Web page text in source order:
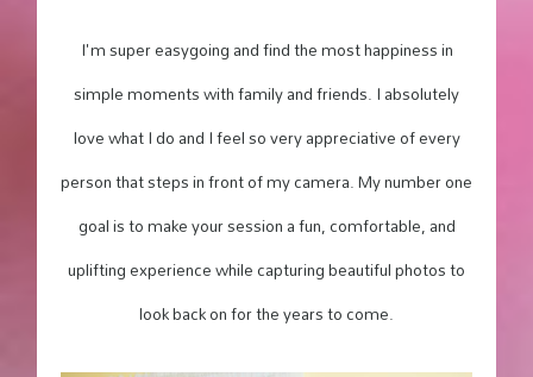
I'm super easygoing and find the most happiness in
simple moments with family and friends. I absolutely
love what I do and I feel so very appreciative of every
person that steps in front of my camera. My number one
goal is to make your session a fun, comfortable, and
uplifting experience while capturing beautiful photos to
look back on for the years to come.